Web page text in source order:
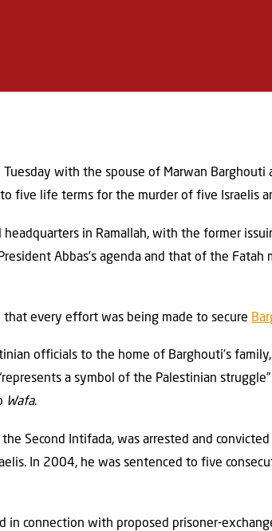
with the spouse of Marwan Barghouti
five life terms for the murder of five Israelis
in Ramallah, with the former
Abbas’s agenda and that of the Fatah
that every effort was being made to secure
officials to the home of Barghouti’s
a symbol of the Palestinian
Wafa.
Second Intifada, was arrested and
In 2004, he was sentenced to five
in connection with proposed prisoner-